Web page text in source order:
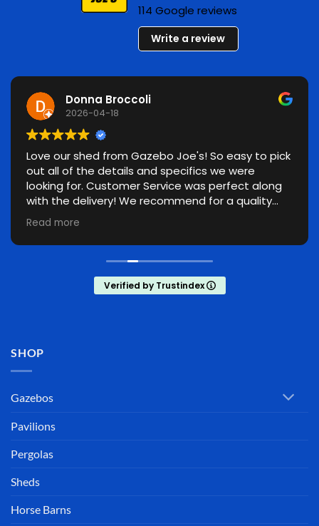
114 Google reviews
Write a review
Donna Broccoli
2026-04-18
Love our shed from Gazebo Joe's! So easy to pick
out all of the details and specifics we were
looking for. Customer Service was perfect along
with the delivery! We recommend for a quality
made shed!
Read more
Verified by Trustindex
SHOP
Gazebos
Pavilions
Pergolas
Sheds
Horse Barns